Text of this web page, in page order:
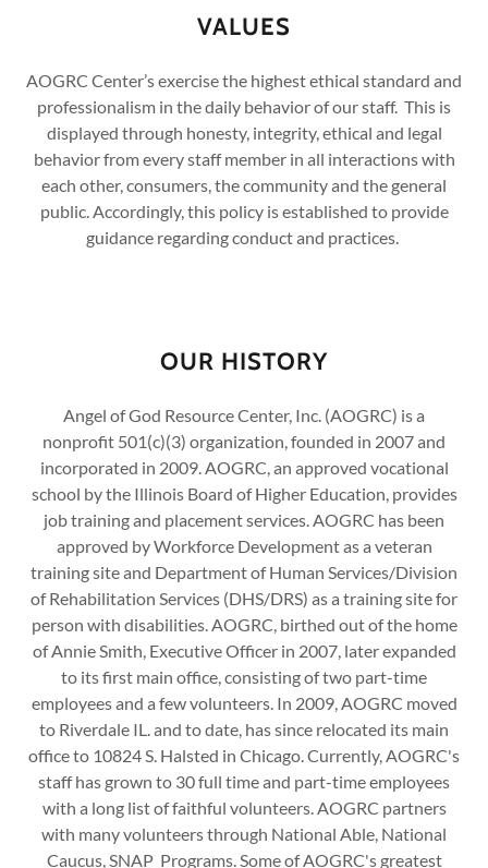
VALUES
AOGRC Center’s exercise the highest ethical standard and
professionalism in the daily behavior of our staff. This is
displayed through honesty, integrity, ethical and legal
behavior from every staff member in all interactions with
each other, consumers, the community and the general
public. Accordingly, this policy is established to provide
guidance regarding conduct and practices.
OUR HISTORY
Angel of God Resource Center, Inc. (AOGRC) is a
nonprofit 501(c)(3) organization, founded in 2007 and
incorporated in 2009. AOGRC, an approved vocational
school by the Illinois Board of Higher Education, provides
job training and placement services. AOGRC has been
approved by Workforce Development as a veteran
training site and Department of Human Services/Division
of Rehabilitation Services (DHS/DRS) as a training site for
person with disabilities. AOGRC, birthed out of the home
of Annie Smith, Executive Officer in 2007, later expanded
to its first main office, consisting of two part-time
employees and a few volunteers. In 2009, AOGRC moved
to Riverdale IL. and to date, has since relocated its main
office to 10824 S. Halsted in Chicago. Currently, AOGRC's
staff has grown to 30 full time and part-time employees
with a long list of faithful volunteers. AOGRC partners
with many volunteers through National Able, National
Caucus, SNAP Programs. Some of AOGRC's greatest